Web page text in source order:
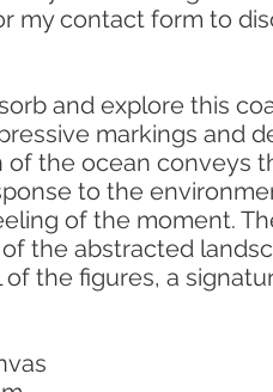
my contact form to
and explore this
markings and
of the ocean conveys
to the
of the moment.
the abstracted
the figures, a